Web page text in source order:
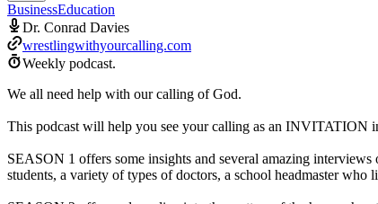
BusinessEducation
Dr. Conrad Davies
wrestlingwithyourcalling.com
Weekly podcast.
We all need help with our calling of God.
This podcast will help you see your calling as an INVITATION
SEASON 1 offers some insights and several amazing
students, a variety of types of doctors, a school headmaster